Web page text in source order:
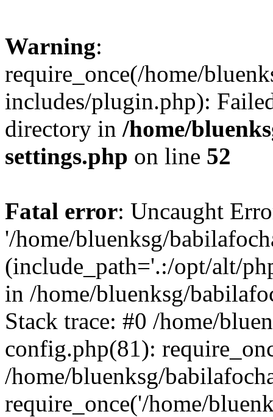
Warning:
require_once(/home/
includes/plugin.php):
directory in /home/
settings.php on line 52
Fatal error: Uncaught
'/home/bluenksg/
(include_path='.:/opt/alt/
in /home/bluenksg/
Stack trace: #0 /home/
config.php(81):
/home/bluenksg/
require_once('/home/